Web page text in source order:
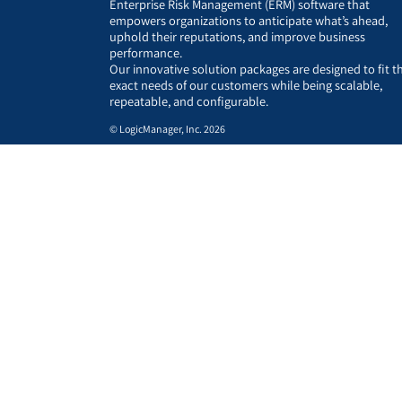
Enterprise Risk Management (ERM) software that
empowers organizations to anticipate what’s ahead,
uphold their reputations, and improve business
performance.
Our innovative solution packages are designed to fit
exact needs of our customers while being scalable,
repeatable, and configurable.
© LogicManager, Inc. 2026